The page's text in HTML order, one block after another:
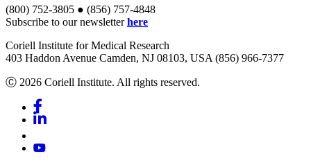
(800) 752-3805 ● (856) 757-4848
Subscribe to our newsletterhere
Coriell Institute for Medical Research
403 Haddon Avenue Camden, NJ 08103, USA (856) 966-7377
Ⓒ 2026 Coriell Institute. All rights reserved.
Facebook
Linkedin
Youtube